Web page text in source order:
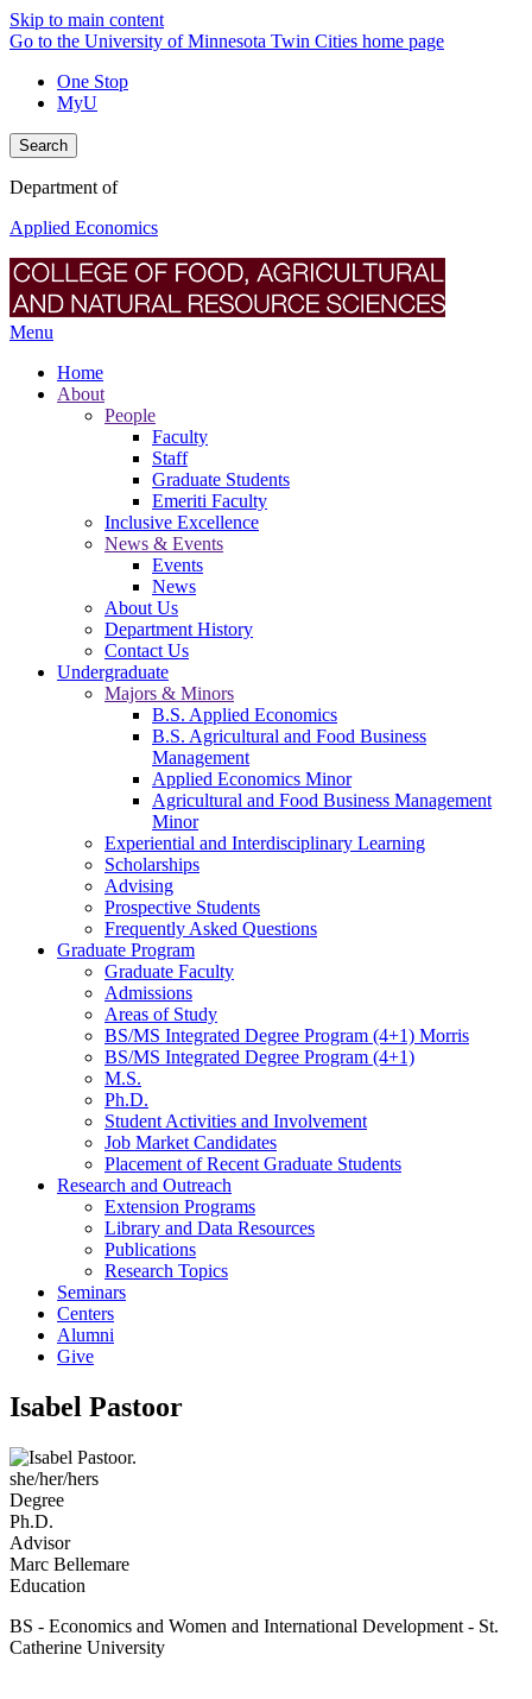
Skip to main content
Go to the University of Minnesota Twin Cities home page
One Stop
MyU
Search
Department of
Applied Economics
Menu
Home
About
People
Faculty
Staff
Graduate Students
Emeriti Faculty
Inclusive Excellence
News & Events
Events
News
About Us
Department History
Contact Us
Undergraduate
Majors & Minors
B.S. Applied Economics
B.S. Agricultural and Food Business
Management
Applied Economics Minor
Agricultural and Food Business Management
Minor
Experiential and Interdisciplinary Learning
Scholarships
Advising
Prospective Students
Frequently Asked Questions
Graduate Program
Graduate Faculty
Admissions
Areas of Study
BS/MS Integrated Degree Program (4+1) Morris
BS/MS Integrated Degree Program (4+1)
M.S.
Ph.D.
Student Activities and Involvement
Job Market Candidates
Placement of Recent Graduate Students
Research and Outreach
Extension Programs
Library and Data Resources
Publications
Research Topics
Seminars
Centers
Alumni
Give
Isabel Pastoor
she/her/hers
Degree
Ph.D.
Advisor
Marc Bellemare
Education
BS - Economics and Women and International Development - St.
Catherine University